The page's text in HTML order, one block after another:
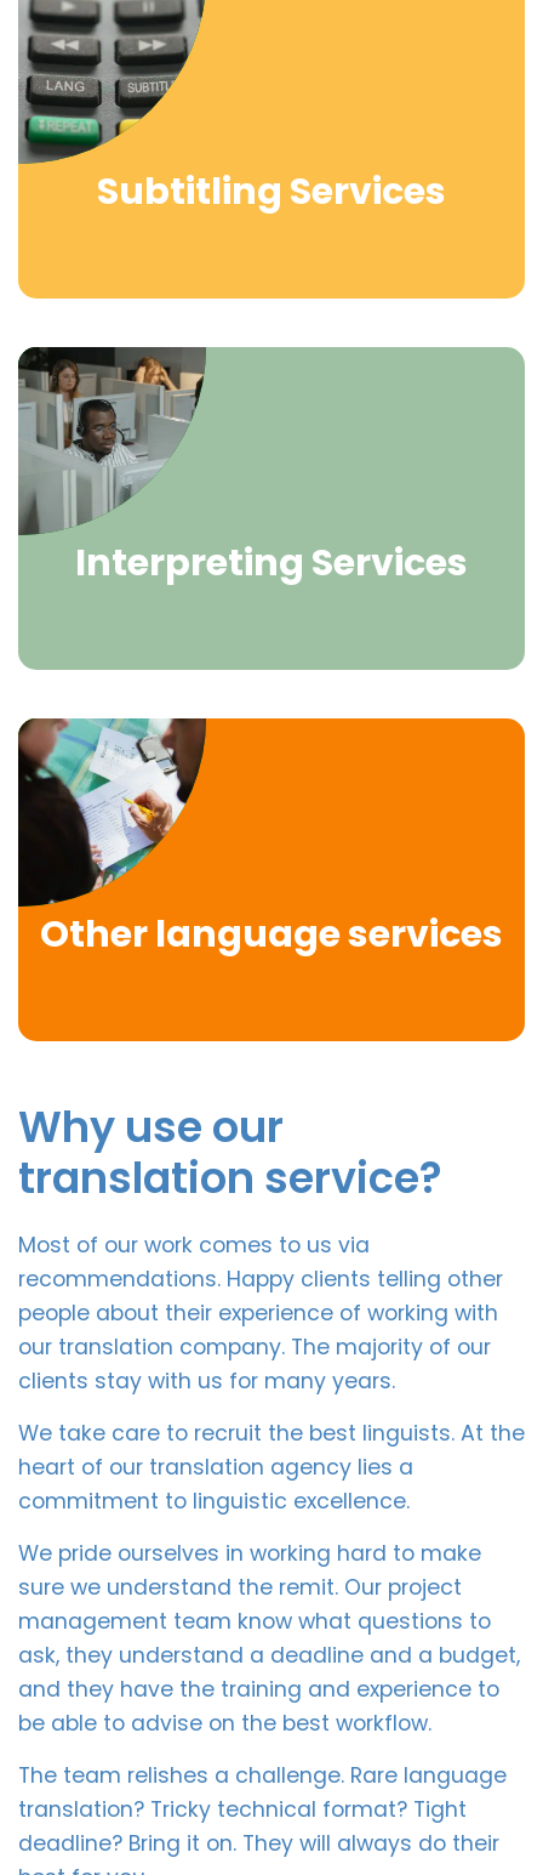
Subtitling Services
Interpreting Services
Other language services
Why use our
translation service?
Most of our work comes to us via
recommendations. Happy clients telling other
people about their experience of working with
our translation company. The majority of our
clients stay with us for many years.
We take care to recruit the best linguists. At the
heart of our translation agency lies a
commitment to linguistic excellence.
We pride ourselves in working hard to make
sure we understand the remit. Our project
management team know what questions to
ask, they understand a deadline and a budget,
and they have the training and experience to
be able to advise on the best workflow.
The team relishes a challenge. Rare language
translation? Tricky technical format? Tight
deadline? Bring it on. They will always do their